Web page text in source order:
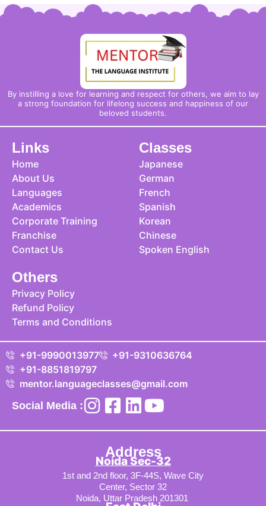
By instilling a love for learning and respect for others, we aim to lay
a strong foundation for lifelong success and happiness of our
beloved students.
Links
Home
About Us
Languages
Academics
Corporate Training
Franchise
Contact Us
Classes
Japanese
German
French
Spanish
Korean
Chinese
Spoken English
Others
Privacy Policy
Refund Policy
Terms and Conditions
+91-9990013977
+91-9310636764
+91-8851819797
mentor.languageclasses@gmail.com
Social Media :
Address
Noida Sec-32
1st and 2nd floor, 3F-44S, Wave City
Center, Sector 32
Noida, Uttar Pradesh 201301